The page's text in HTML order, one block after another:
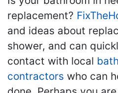
replacement?
and ideas about
shower, and can
contact with local
contractors who can